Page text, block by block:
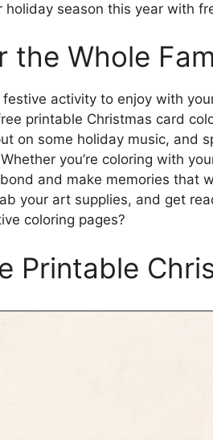
holiday season this year with
the Whole
activity to enjoy with
printable Christmas card
on some holiday music, and
you’re coloring with
and make memories that
your art supplies, and get
coloring pages?
Printable